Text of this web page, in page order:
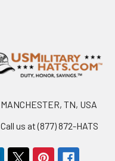
MANCHESTER, TN, USA
Call us at (877) 872-HATS